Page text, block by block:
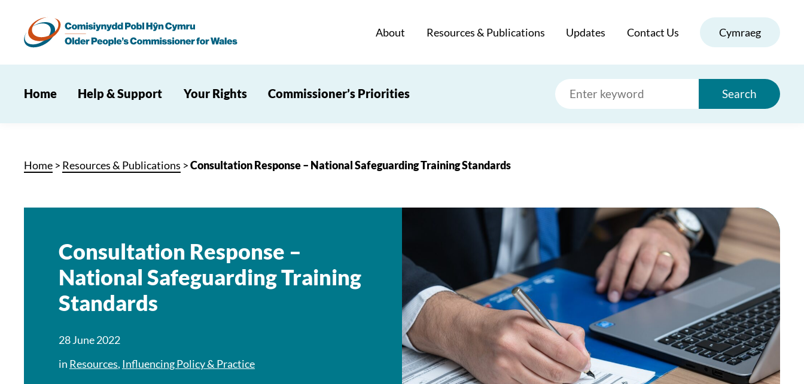
About Resources & Publications Updates Contact Us Cymraeg
Home Help & Support Your Rights Commissioner’s Priorities Search
Home > Resources & Publications >Consultation Response – National Safeguarding Training Standards
Consultation Response –
National Safeguarding Training
Standards
28 June 2022
in Resources, Influencing Policy & Practice